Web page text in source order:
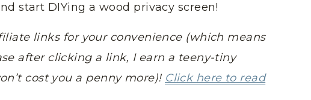
start DIYing a wood privacy screen!
links for your convenience (which means
after clicking a link, I earn a teeny-tiny
cost you a penny more)! Click here to read